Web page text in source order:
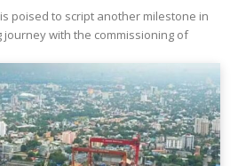
poised to script another milestone in
with the commissioning of